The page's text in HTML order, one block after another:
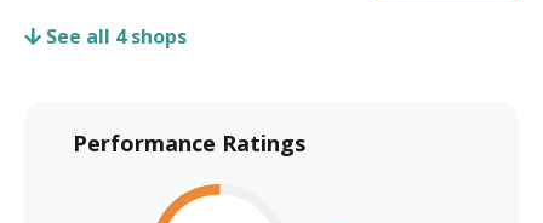
See all 4shops
Performance Ratings